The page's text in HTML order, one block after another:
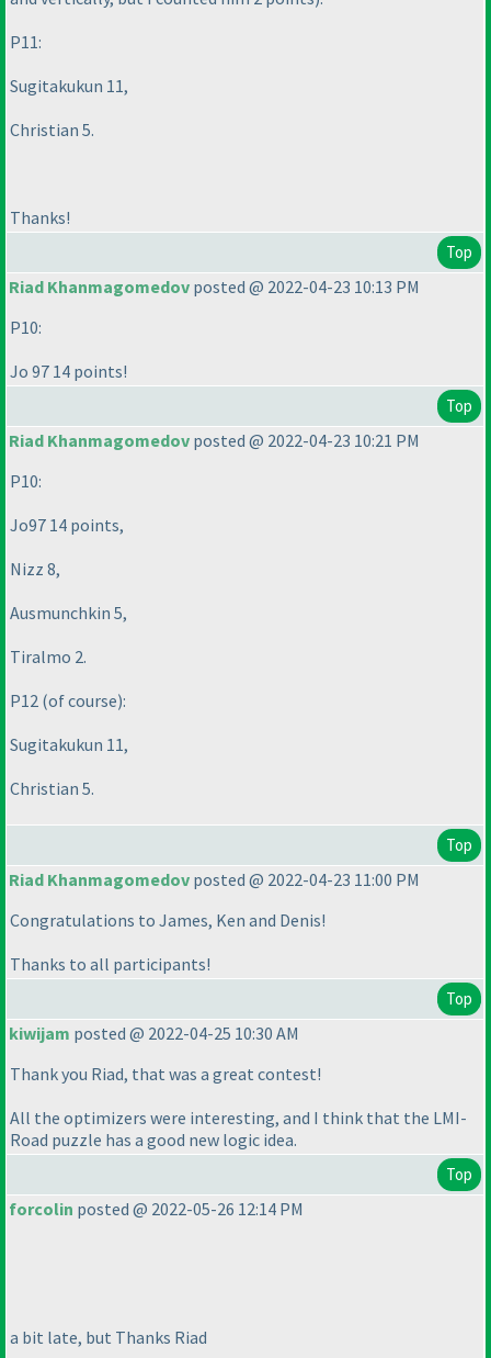
P11:
Sugitakukun 11,
Christian 5.
Thanks!
Top
Riad Khanmagomedov posted @ 2022-04-23 10:13 PM
P10:
Jo 97 14 points!
Top
Riad Khanmagomedov posted @ 2022-04-23 10:21 PM
P10:
Jo97 14 points,
Nizz 8,
Ausmunchkin 5,
Tiralmo 2.
P12 (of course):
Sugitakukun 11,
Christian 5.
Top
Riad Khanmagomedov posted @ 2022-04-23 11:00 PM
Congratulations to James, Ken and Denis!
Thanks to all participants!
Top
kiwijam posted @ 2022-04-25 10:30 AM
Thank you Riad, that was a great contest!
All the optimizers were interesting, and I think that the LMI-
Road puzzle has a good new logic idea.
Top
forcolin posted @ 2022-05-26 12:14 PM
a bit late, but Thanks Riad